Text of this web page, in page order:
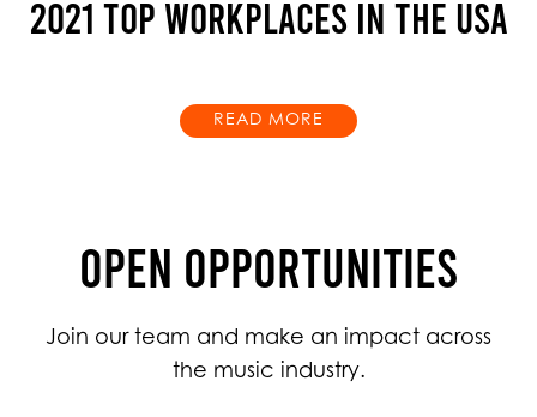
2021 TOP WORKPLACES IN THE USA
READ MORE
OPEN OPPORTUNITIES
Join our team and make an impact across
the music industry.